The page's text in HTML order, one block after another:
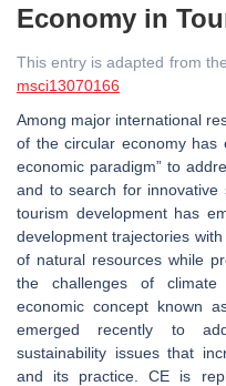
Economy in
This entry is adapted from
msci13070166
Among major international
of the circular economy has
economic paradigm” to
and to search for innovative
tourism development has
development trajectories
of natural resources while
the challenges of
economic concept known
emerged recently to
sustainability issues that
and its practice. CE is